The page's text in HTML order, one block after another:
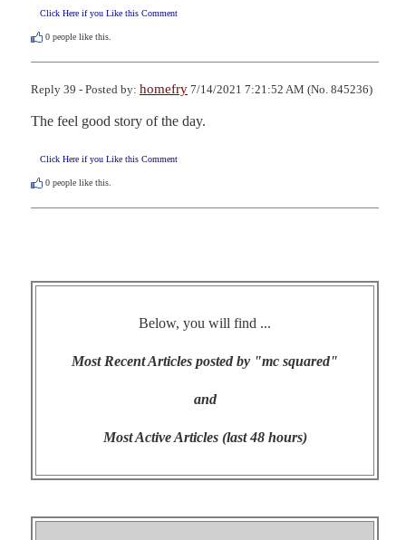
Click Here if you Like this Comment
0 people like this.
Reply 39 - Posted by: homefry 7/14/2021 7:21:52 AM (No. 845236)
The feel good story of the day.
Click Here if you Like this Comment
0 people like this.
Below, you will find ...
Most Recent Articles posted by "mc squared"
and
Most Active Articles (last 48 hours)